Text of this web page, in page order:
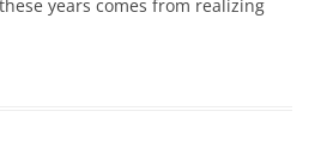
years comes from realizing